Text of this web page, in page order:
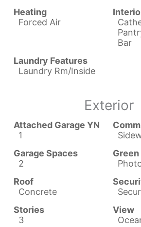
Heating
Forced Air
Bar
Laundry Features
Laundry Rm/Inside
Exterior
Attached Garage YN
1
Garage Spaces
2
Roof
Concrete
Stories
3
View